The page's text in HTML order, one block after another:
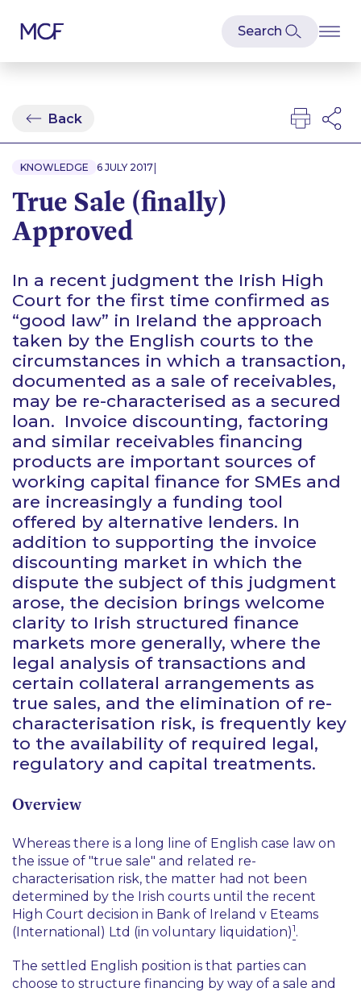
Back
KNOWLEDGE 6 JULY 2017|
True Sale (finally)
Approved
In a recent judgment the Irish High
Court for the first time confirmed as
“good law” in Ireland the approach
taken by the English courts to the
circumstances in which a transaction,
documented as a sale of receivables,
may be re-characterised as a secured
loan. Invoice discounting, factoring
and similar receivables financing
products are important sources of
working capital finance for SMEs and
are increasingly a funding tool
offered by alternative lenders. In
addition to supporting the invoice
discounting market in which the
dispute the subject of this judgment
arose, the decision brings welcome
clarity to Irish structured finance
markets more generally, where the
legal analysis of transactions and
certain collateral arrangements as
true sales, and the elimination of re-
characterisation risk, is frequently key
to the availability of required legal,
regulatory and capital treatments.
Overview
Whereas there is a long line of English case law on
the issue of "true sale" and related re-
characterisation risk, the matter had not been
determined by the Irish courts until the recent
High Court decision in Bank of Ireland v Eteams
(International) Ltd (in voluntary liquidation)1.
The settled English position is that parties can
choose to structure financing by way of a sale and